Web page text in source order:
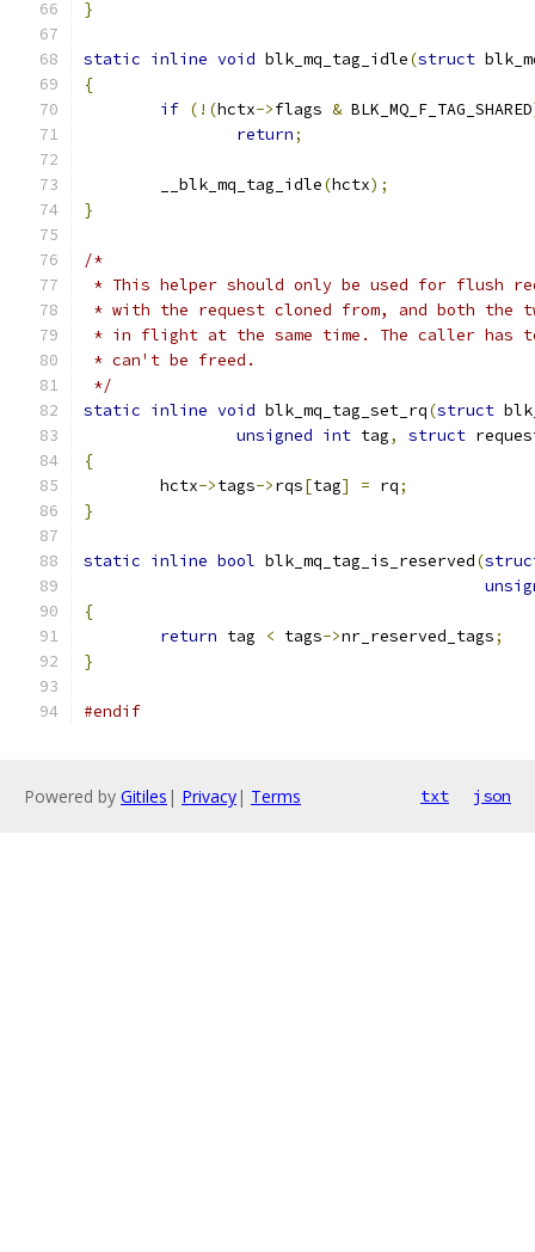
}
static inline void blk_mq_tag_idle(struct
{
if (!(hctx->flags & BLK_MQ_F_TAG_SHARED
return;
	__blk_mq_tag_idle
(hctx);
}
/*
* This helper should only be used for flush
* with the request cloned from, and both the
* in flight at the same time. The caller has
* can't be freed.
*/
static inline void blk_mq_tag_set_rq(struct
unsigned int tag, struct
{
	hctx
->tags->rqs[tag] = rq;
}
static inline bool blk_mq_tag_is_reserved(
{
return tag < tags->nr_reserved_tags;
}
#endif
Powered by Gitiles | Privacy| Terms txt json